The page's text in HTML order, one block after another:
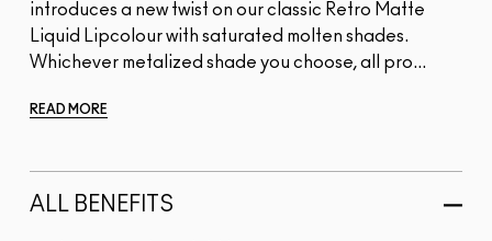
introduces a new twist on our classic Retro Matte
Liquid Lipcolour with saturated molten shades.
Whichever metalized shade you choose, all pro...
READ MORE
ALL BENEFITS